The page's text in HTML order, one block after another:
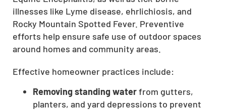
CLOSE
X
illnesses like Lyme disease, ehrlichiosis, and
Rocky Mountain Spotted Fever. Preventive
efforts help ensure safe use of outdoor spaces
around homes and community areas.
Effective homeowner practices include:
Removing standing waterfrom gutters,
planters, and yard depressions to prevent